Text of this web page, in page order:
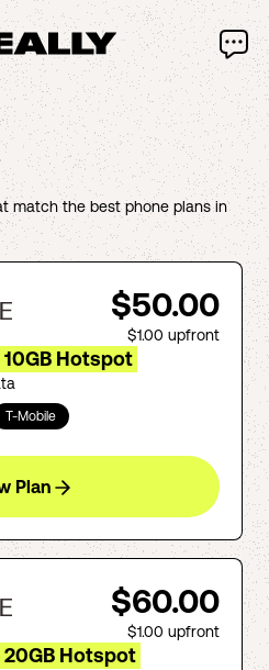
match the best phone plans in
$50.00
$1.00 upfront
10GB Hotspot
T-Mobile
Plan
$60.00
$1.00 upfront
20GB Hotspot